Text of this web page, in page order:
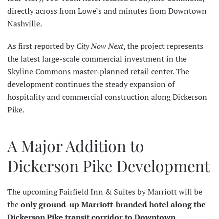
directly across from Lowe’s and minutes from Downtown
Nashville.
As first reported byCity Now Next, the project represents
the latest large-scale commercial investment in the
Skyline Commons master-planned retail center. The
development continues the steady expansion of
hospitality and commercial construction along Dickerson
Pike.
A Major Addition to
Dickerson Pike Development
The upcoming Fairfield Inn & Suites by Marriott will be
theonly ground-up Marriott-branded hotel along the